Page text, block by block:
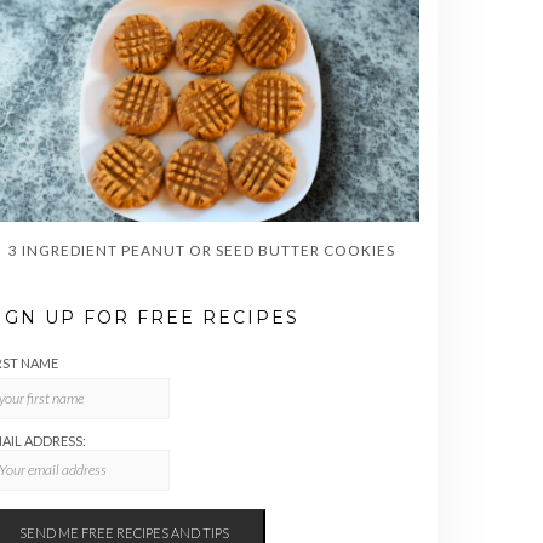
3 INGREDIENT PEANUT OR SEED BUTTER COOKIES
UP FOR FREE RECIPES
NAME
ADDRESS: